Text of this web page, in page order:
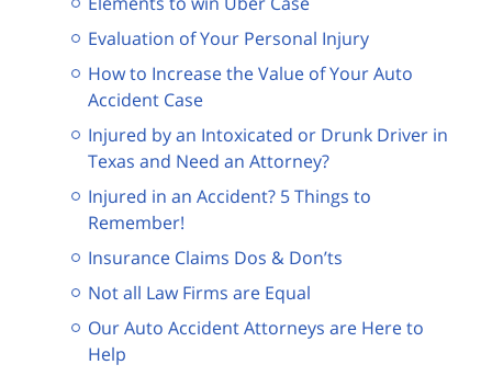
Evaluation of Your Personal Injury
How to Increase the Value of Your Auto
Accident Case
Injured by an Intoxicated or Drunk Driver in
Texas and Need an Attorney?
Injured in an Accident? 5 Things to
Remember!
Insurance Claims Dos & Don’ts
Not all Law Firms are Equal
Our Auto Accident Attorneys are Here to
Help